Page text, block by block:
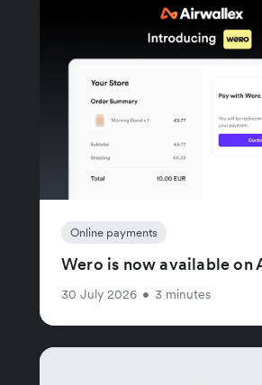
Online payments
Wero is now available on
30 July 2026 • 3 minutes